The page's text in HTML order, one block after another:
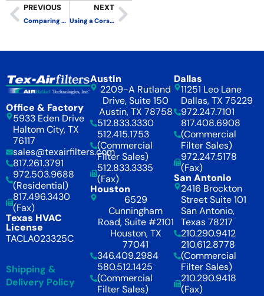
PREVIOUS
Comparing the Performance of Corsi-Rosenthal Boxes Made with Box Fans and PC Fans
NEXT
Using a Corsi-Rosenthal Box to Remove Wildfire Smoke? Make Sure to Use the Right Filters
Office & Factory
5933 Eden Drive
Haltom City, TX
76117
sales@texairfilters.com
817.261.3791
972.503.9688
(Residential)
817.496.3430
(Fax)
Texas HVAC
License
TACLA023325C
Shipping &
Delivery Policy
Austin
2209-A Rutland
Drive, Suite 150
Austin, TX 78758
512.833.3330
512.415.1753
(Commercial
Filter Sales)
512.833.3335
(Fax)
Houston
6529
Cunningham
Road, Suite #2101
Houston, TX
77041
346.409.2984
580.512.1425
(Commercial
Filter Sales)
Dallas
11251 Leo Lane
Dallas, TX 75229
972.247.7101
817.408.6908
(Commercial
Filter Sales)
972.247.5178
(Fax)
San Antonio
2416 Brockton
Street Suite 101
San Antonio,
Texas 78217
210.290.9412
210.612.8778
(Commercial
Filter Sales)
210.290.9418
(Fax)